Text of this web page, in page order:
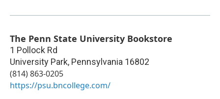
The Penn State University Bookstore
1 Pollock Rd
University Park, Pennsylvania 16802
(814) 863-0205
https://psu.bncollege.com/